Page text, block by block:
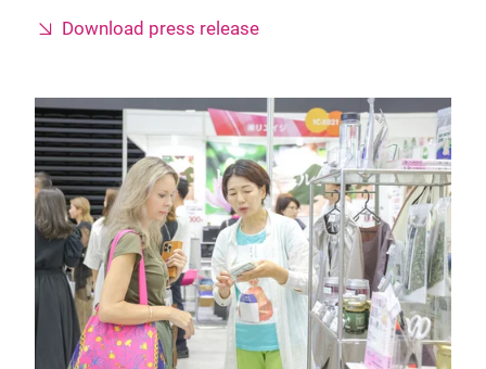
Download press release